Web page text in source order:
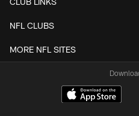
NFL CLUBS
MORE NFL SITES